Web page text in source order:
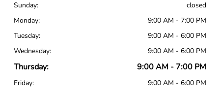
Sunday:
closed
Monday:
9:00 AM - 7:00 PM
Tuesday:
9:00 AM - 6:00 PM
Wednesday:
9:00 AM - 6:00 PM
Thursday: 9:00 AM - 7:00 PM
Friday:
9:00 AM - 6:00 PM